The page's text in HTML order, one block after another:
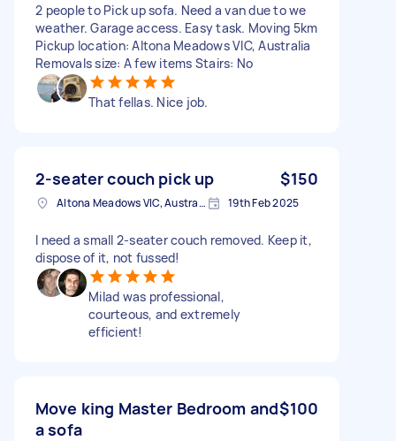
2 people to Pick up sofa. Need a van due to we
weather. Garage access. Easy task. Moving 5km
Pickup location: Altona Meadows VIC, Australia
Removals size: A few items Stairs: No
That fellas. Nice job.
2-seater couch pick up $150
Altona Meadows VIC, Australia 19th Feb 2025
I need a small 2-seater couch removed. Keep it,
dispose of it, not fussed!
Milad was professional,
courteous, and extremely
efficient!
Move king Master Bedroom and
a sofa
$100